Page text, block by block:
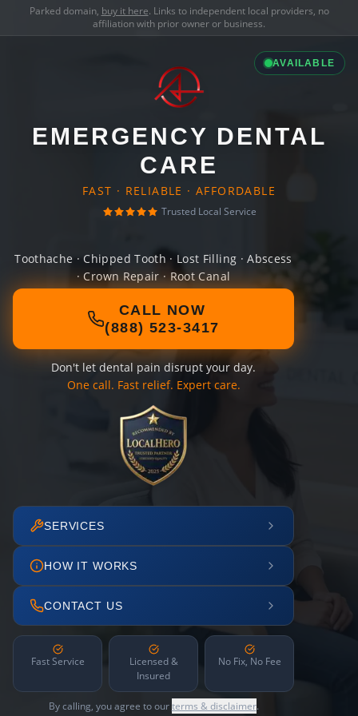
Parked domain, buy it here. Links to independent local providers, no
affiliation with prior owner or business.
AVAILABLE
EMERGENCY DENTAL
CARE
FAST · RELIABLE · AFFORDABLE
Trusted Local Service
Toothache · Chipped Tooth · Lost Filling · Abscess
· Crown Repair · Root Canal
CALL NOW
(888) 523-3417
Don't let dental pain disrupt your day.
One call. Fast relief. Expert care.
SERVICES
HOW IT WORKS
CONTACT US
Fast Service
Licensed &
Insured
No Fix, No Fee
By calling, you agree to ourterms & disclaimer.